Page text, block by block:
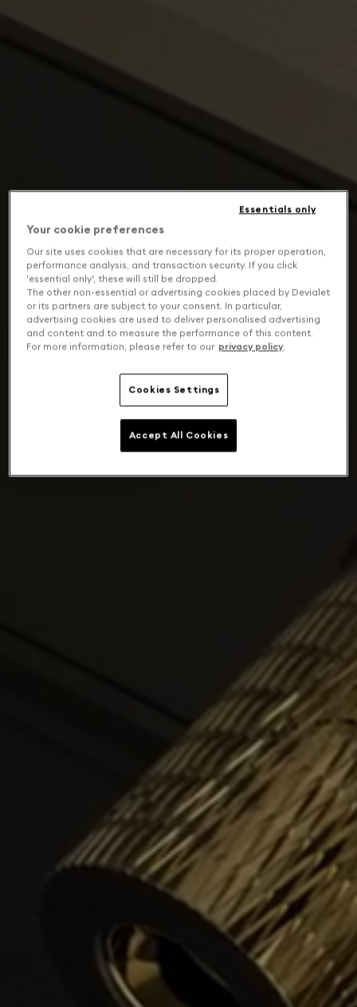
Your cookie preferences
Our site uses cookies that are necessary for its proper operation,
performance analysis, and transaction security. If you click
'essential only', these will still be dropped.
The other non-essential or advertising cookies placed by Devialet
or its partners are subject to your consent. In particular,
advertising cookies are used to deliver personalised advertising
and content and to measure the performance of this content.
For more information, please refer to our privacy policy.
Cookies Settings
Essentials only
Accept All Cookies